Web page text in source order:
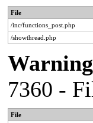
File
/inc/functions_post.php
/showthread.php
Warning
7360 -
File